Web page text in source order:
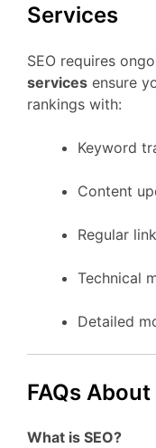
Services
SEO requires
services ensure
rankings with:
Keyword
Content
Regular
Technical
Detailed
FAQs
What is SEO?